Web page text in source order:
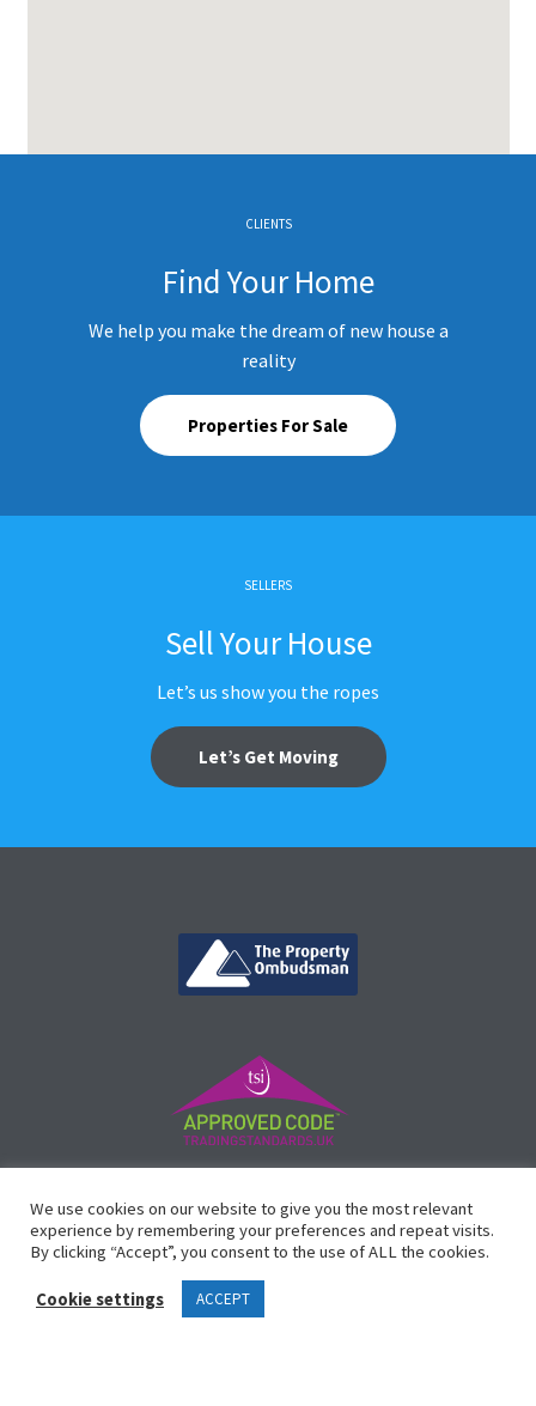
CLIENTS
Find Your Home
We help you make the dream of new house a
reality
Properties For Sale
SELLERS
Sell Your House
Let’s us show you the ropes
Let’s Get Moving
Registered in England 3159471.
Design by
Legals
We use cookies on our website to give you the most relevant
experience by remembering your preferences and repeat visits.
By clicking “Accept”, you consent to the use of ALL the cookies.
Cookie settings ACCEPT